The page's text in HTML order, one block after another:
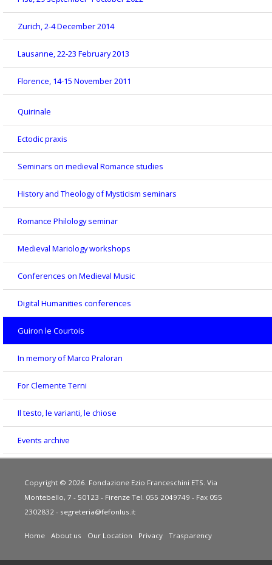
Zurich, 2-4 December 2014
Lausanne, 22-23 February 2013
Florence, 14-15 November 2011
Quirinale
Ectodic praxis
Seminars on medieval Romance studies
History and Theology of Mysticism seminars
Romance Philology seminar
Medieval Mariology workshops
Conferences on Medieval Music
Digital Humanities conferences
Guiron le Courtois
In memory of Marco Praloran
For Clemente Terni
Il testo, le varianti, le chiose
Events archive
Copyright © 2026. Fondazione Ezio Franceschini ETS. Via
Montebello, 7 - 50123 - Firenze Tel. 055 2049749 - Fax 055
2302832 - segreteria@fefonlus.it
Home About us Our Location Privacy Trasparency